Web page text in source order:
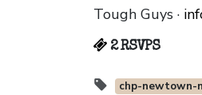
Tough Guys ·
2 RSVPS
chp-newtown-